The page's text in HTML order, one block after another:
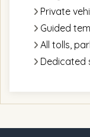
Private
Guided
All tolls,
Dedicated